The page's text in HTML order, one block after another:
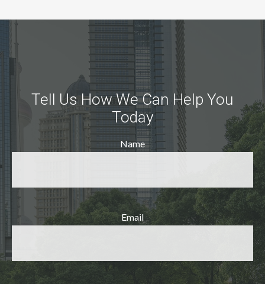
Tell Us How We Can Help You
Today
Name
Email